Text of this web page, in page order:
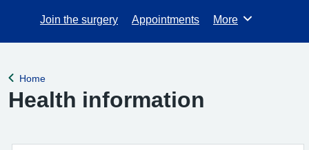
Join the surgery Appointments Browse
More
Back to
Home
Health information